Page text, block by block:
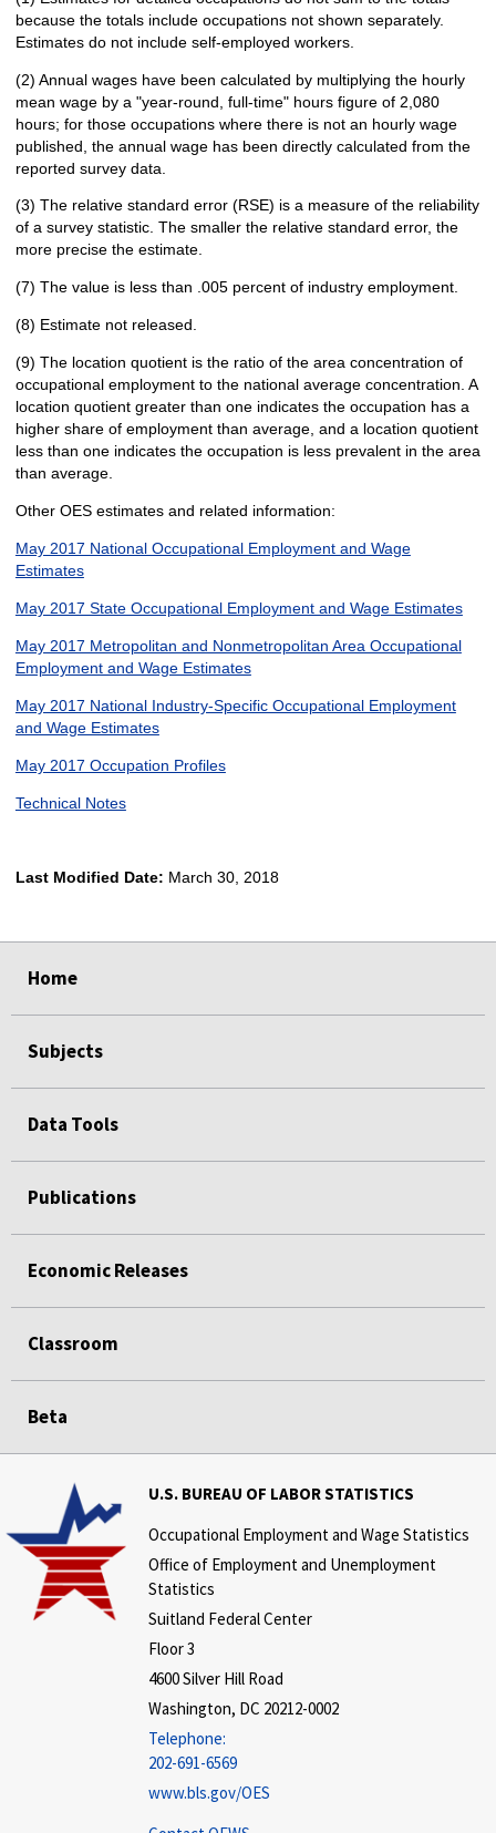
because the totals include occupations not shown separately.
Estimates do not include self-employed workers.
(2) Annual wages have been calculated by multiplying the hourly
mean wage by a "year-round, full-time" hours figure of 2,080
hours; for those occupations where there is not an hourly wage
published, the annual wage has been directly calculated from the
reported survey data.
(3) The relative standard error (RSE) is a measure of the reliability
of a survey statistic. The smaller the relative standard error, the
more precise the estimate.
(7) The value is less than .005 percent of industry employment.
(8) Estimate not released.
(9) The location quotient is the ratio of the area concentration of
occupational employment to the national average concentration. A
location quotient greater than one indicates the occupation has a
higher share of employment than average, and a location quotient
less than one indicates the occupation is less prevalent in the area
than average.
Other OES estimates and related information:
May 2017 National Occupational Employment and Wage
Estimates
May 2017 State Occupational Employment and Wage Estimates
May 2017 Metropolitan and Nonmetropolitan Area Occupational
Employment and Wage Estimates
May 2017 National Industry-Specific Occupational Employment
and Wage Estimates
May 2017 Occupation Profiles
Technical Notes
Last Modified Date: March 30, 2018
Home
Subjects
Data Tools
Publications
Economic Releases
Classroom
Beta
U.S. BUREAU OF LABOR STATISTICS
Occupational Employment and Wage Statistics
Office of Employment and Unemployment
Statistics
Suitland Federal Center
Floor 3
4600 Silver Hill Road
Washington, DC 20212-0002
Telephone:
202-691-6569
www.bls.gov/OES